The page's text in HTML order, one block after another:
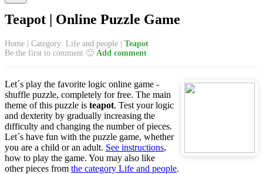
Teapot | Online Puzzle Game
Home Category: Life and people
Teapot
Be the first to comment 🙂 Add comment
Let´s play the favorite logic online game -
shuffle puzzle, completely for free. The main
theme of this puzzle is teapot. Test your logic
and dexterity by gradually increasing the
difficulty and changing the number of pieces.
Let´s have fun with the puzzle game, whether
you are a child or an adult. See instructions,
how to play the game. You may also like
other pieces from the category Life and people.